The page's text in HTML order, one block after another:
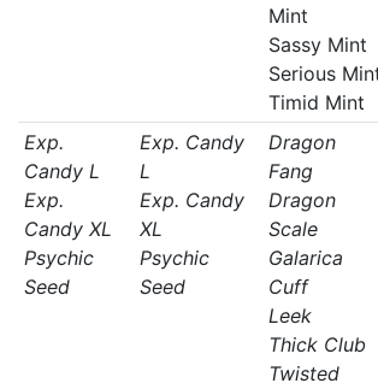
Mint
Sassy Mint
Serious
Timid Mint
Exp.
Candy L
Exp.
Candy XL
Psychic
Seed
Exp. Candy
L
Exp. Candy
XL
Psychic
Seed
Dragon
Fang
Dragon
Scale
Galarica
Cuff
Leek
Thick Club
Twisted